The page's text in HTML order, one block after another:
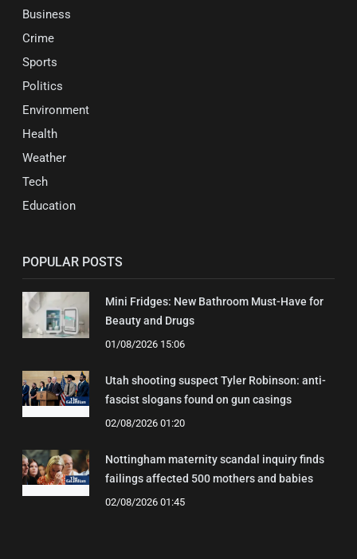
Business
Crime
Sports
Politics
Environment
Health
Weather
Tech
Education
POPULAR POSTS
Mini Fridges: New Bathroom Must-Have for
Beauty and Drugs
01/08/2026 15:06
Utah shooting suspect Tyler Robinson: anti-
fascist slogans found on gun casings
02/08/2026 01:20
Nottingham maternity scandal inquiry finds
failings affected 500 mothers and babies
02/08/2026 01:45